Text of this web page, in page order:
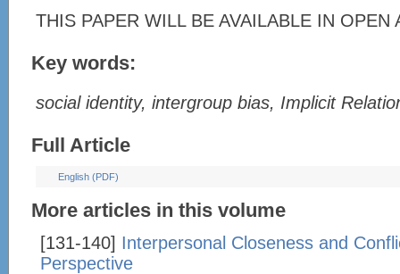
THIS PAPER WILL BE AVAILABLE IN
Key words:
social identity, intergroup bias, Implicit
Full Article
English (PDF)
More articles in this volume
[131-140] Interpersonal Closeness and
Perspective